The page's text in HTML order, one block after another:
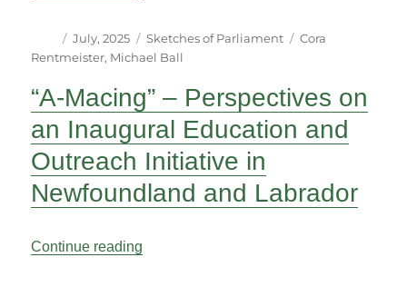
Author
Posted
on
July, 2025 Categories
Sketches of Parliament Tags
Cora
Rentmeister, Michael Ball
“A-Macing” – Perspectives on
an Inaugural Education and
Outreach Initiative in
Newfoundland and Labrador
Continue reading